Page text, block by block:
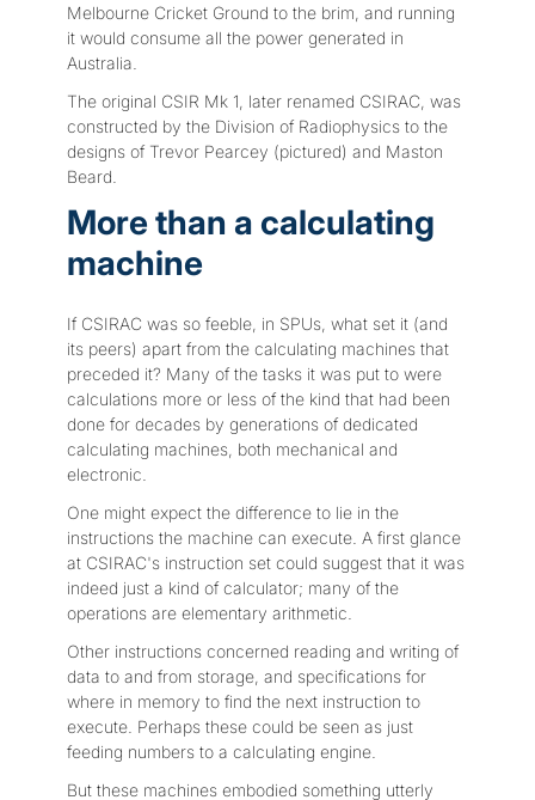
Melbourne Cricket Ground to the brim, and running
it would consume all the power generated in
Australia.
The original CSIR Mk 1, later renamed CSIRAC, was
constructed by the Division of Radiophysics to the
designs of Trevor Pearcey (pictured) and Maston
Beard.
More than a calculating
machine
If CSIRAC was so feeble, in SPUs, what set it (and
its peers) apart from the calculating machines that
preceded it? Many of the tasks it was put to were
calculations more or less of the kind that had been
done for decades by generations of dedicated
calculating machines, both mechanical and
electronic.
One might expect the difference to lie in the
instructions the machine can execute. A first glance
at CSIRAC's instruction set could suggest that it was
indeed just a kind of calculator; many of the
operations are elementary arithmetic.
Other instructions concerned reading and writing of
data to and from storage, and specifications for
where in memory to find the next instruction to
execute. Perhaps these could be seen as just
feeding numbers to a calculating engine.
But these machines embodied something utterly